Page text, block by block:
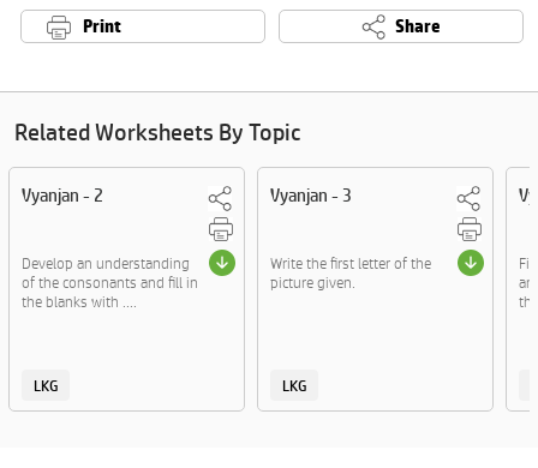
Print Share
Related Worksheets By Topic
Vyanjan - 2
Develop an understanding
of the consonants and fill in
the blanks with ....
LKG
Vyanjan - 3
Write the first letter of the
picture given.
LKG